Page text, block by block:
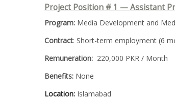
Project Position # 1 — Assistant
Program: Media Development and
Contract: Short-term employment (6
Remuneration: 220,000 PKR / Month
Benefits: None
Location: Islamabad